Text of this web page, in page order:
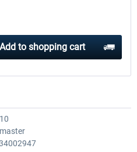
Add to shopping cart